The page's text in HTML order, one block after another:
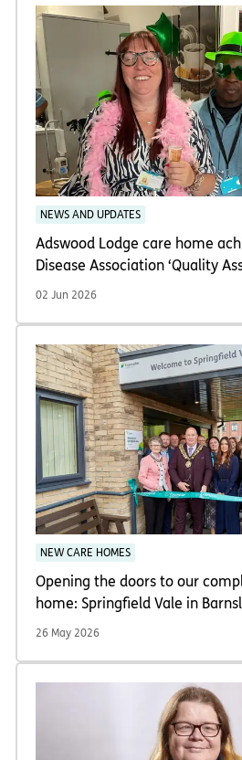
NEWS AND UPDATES
Adswood Lodge care home
Disease Association ‘Quality
02 Jun 2026
NEW CARE HOMES
Opening the doors to our
home: Springfield Vale in
26 May 2026